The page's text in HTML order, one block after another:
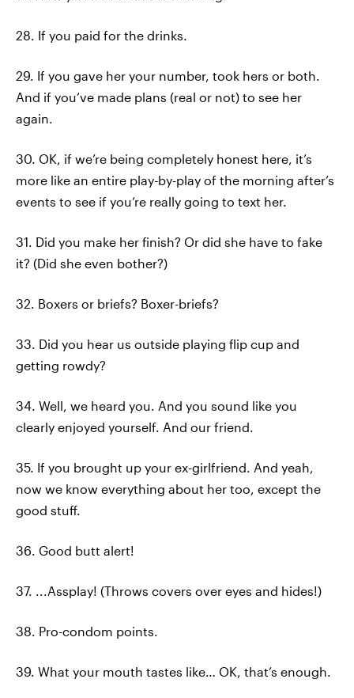
28. If you paid for the drinks.
29. If you gave her your number, took hers or both.
And if you’ve made plans (real or not) to see her
again.
30. OK, if we’re being completely honest here, it’s
more like an entire play-by-play of the morning after’s
events to see if you’re really going to text her.
31. Did you make her finish? Or did she have to fake
it? (Did she even bother?)
32. Boxers or briefs? Boxer-briefs?
33. Did you hear us outside playing flip cup and
getting rowdy?
34. Well, we heard you. And you sound like you
clearly enjoyed yourself. And our friend.
35. If you brought up your ex-girlfriend. And yeah,
now we know everything about her too, except the
good stuff.
36. Good butt alert!
37. ...Assplay! (Throws covers over eyes and hides!)
38. Pro-condom points.
39. What your mouth tastes like… OK, that’s enough.